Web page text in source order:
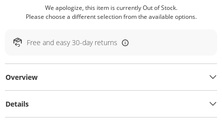
We apologize, this item is currently Out of Stock.
Please choose a different selection from the available options.
Free and easy 30-day returns
Overview
Details